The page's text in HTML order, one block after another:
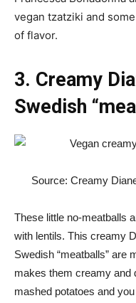
vegan tzatziki and
of flavor.
3. Creamy
Swedish
Source: Creamy
These little no-meatballs
with lentils. This creamy
Swedish “meatballs” are
makes them creamy and
mashed potatoes and